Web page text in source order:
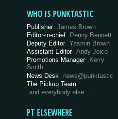
WHO IS PUNKTASTIC
Publisher James Brown
Editor-in-chief
Penny Bennett
Deputy Editor Yasmin Brown
Assistant Editor Andy Joice
Promotions Manager
Kerry
Smith
News Desk
news@punktastic
The Pickup Team
and everybody else…
PT ELSEWHERE